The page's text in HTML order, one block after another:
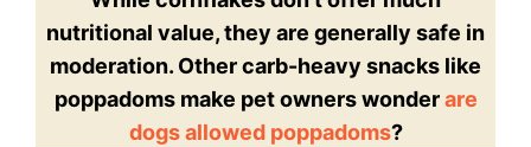
nutritional value, they are generally safe in
moderation. Other carb-heavy snacks like
poppadoms make pet owners wonderare
dogs allowed poppadoms?